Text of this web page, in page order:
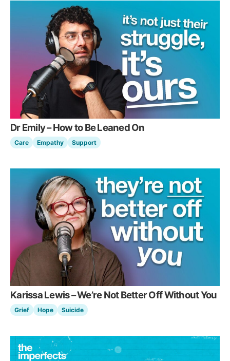
Dr Emily – How to Be Leaned On
Care Empathy Support
Karissa Lewis – We’re Not Better Off Without You
Grief Hope Suicide